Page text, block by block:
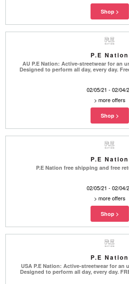
P.E Nation
AU P.E Nation: Active-streetwear for an
Designed to perform all day, every day.
02/05/21 - 02/04/
> more offers
P.E Nation
P.E Nation free shipping and free
02/05/21 - 02/04/
> more offers
P.E Nation
USA P.E Nation: Active-streetwear for an
Designed to perform all day, every day.